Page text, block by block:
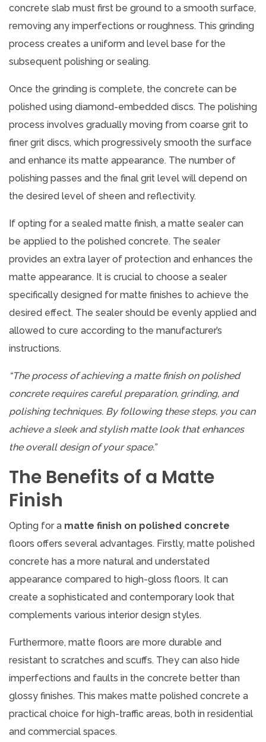
concrete slab must first be ground to a smooth surface,
removing any imperfections or roughness. This grinding
process creates a uniform and level base for the
subsequent polishing or sealing.
Once the grinding is complete, the concrete can be
polished using diamond-embedded discs. The polishing
process involves gradually moving from coarse grit to
finer grit discs, which progressively smooth the surface
and enhance its matte appearance. The number of
polishing passes and the final grit level will depend on
the desired level of sheen and reflectivity.
If opting for a sealed matte finish, a matte sealer can
be applied to the polished concrete. The sealer
provides an extra layer of protection and enhances the
matte appearance. It is crucial to choose a sealer
specifically designed for matte finishes to achieve the
desired effect. The sealer should be evenly applied and
allowed to cure according to the manufacturer’s
instructions.
“The process of achieving a matte finish on polished
concrete requires careful preparation, grinding, and
polishing techniques. By following these steps, you can
achieve a sleek and stylish matte look that enhances
the overall design of your space.”
The Benefits of a Matte
Finish
Opting for a matte finish on polished concrete
floors offers several advantages. Firstly, matte polished
concrete has a more natural and understated
appearance compared to high-gloss floors. It can
create a sophisticated and contemporary look that
complements various interior design styles.
Furthermore, matte floors are more durable and
resistant to scratches and scuffs. They can also hide
imperfections and faults in the concrete better than
glossy finishes. This makes matte polished concrete a
practical choice for high-traffic areas, both in residential
and commercial spaces.